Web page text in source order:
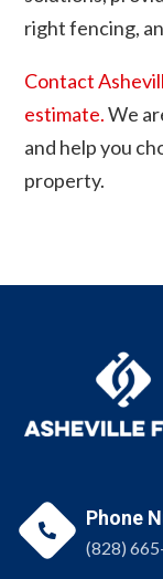
right fencing,
Contact
estimate.We
and help you
property.

Phone
(828)